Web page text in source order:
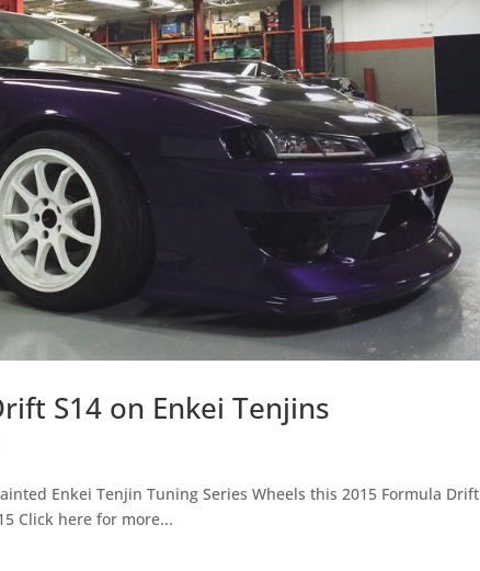
S14 on Enkei Tenjins
Enkei Tenjin Tuning Series Wheels this 2015 Formula Drift
Click here for more...